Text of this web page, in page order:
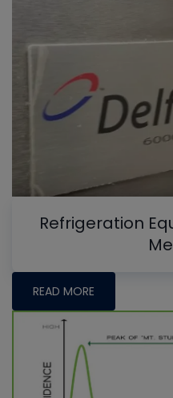
Refrigeration
READ MORE